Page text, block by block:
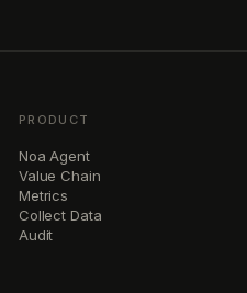
PRODUCT
Noa Agent
Value Chain
Metrics
Collect Data
Audit